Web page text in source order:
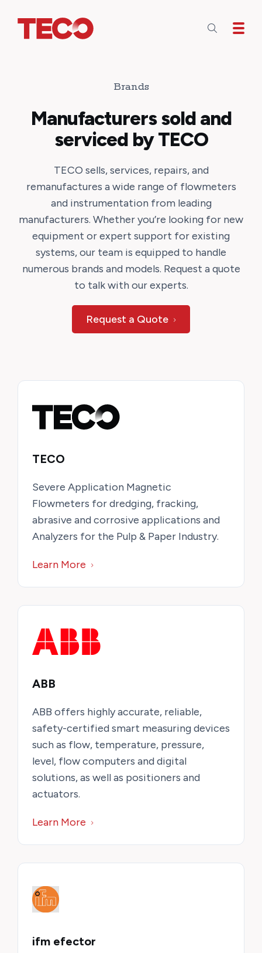
Brands
Manufacturers sold and
serviced by TECO
TECO sells, services, repairs, and
remanufactures a wide range of flowmeters
and instrumentation from leading
manufacturers. Whether you’re looking for new
equipment or expert support for existing
systems, our team is equipped to handle
numerous brands and models. Request a quote
to talk with our experts.
Request a Quote
TECO
Severe Application Magnetic
Flowmeters for dredging, fracking,
abrasive and corrosive applications and
Analyzers for the Pulp & Paper Industry.
Learn More
ABB
ABB offers highly accurate, reliable,
safety-certified smart measuring devices
such as flow, temperature, pressure,
level, flow computers and digital
solutions, as well as positioners and
actuators.
Learn More
ifm efector